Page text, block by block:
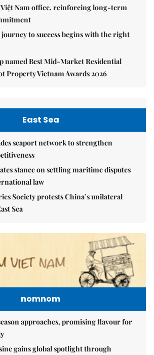
Nam office, reinforcing long-term
to success begins with the right
named Best Mid-Market Residential
Property Vietnam Awards 2026
East Sea
seaport network to strengthen
stance on settling maritime disputes
law
Society protests China’s unilateral
Sea
nomnom
approaches, promising flavour for
gains global spotlight through